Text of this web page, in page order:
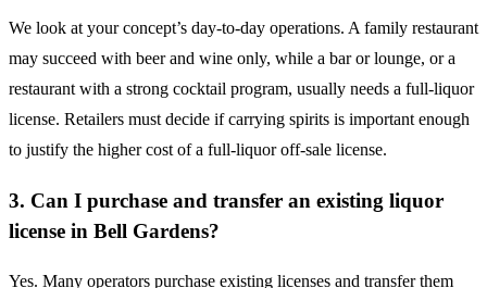
We look at your concept’s day-to-day operations. A family restaurant
may succeed with beer and wine only, while a bar or lounge, or a
restaurant with a strong cocktail program, usually needs a full-liquor
license. Retailers must decide if carrying spirits is important enough
to justify the higher cost of a full-liquor off-sale license.
3. Can I purchase and transfer an existing liquor
license in Bell Gardens?
Yes. Many operators purchase existing licenses and transfer them